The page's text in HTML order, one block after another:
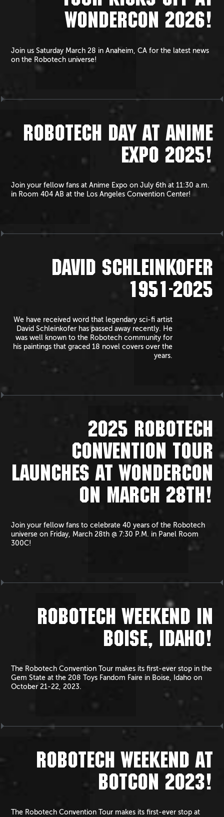
WONDERCON 2026!
Join us Saturday March 28 in Anaheim, CA for the latest news
on the Robotech universe!
ROBOTECH DAY AT ANIME
EXPO 2025!
Join your fellow fans at Anime Expo on July 6th at 11:30 a.m.
in Room 404 AB at the Los Angeles Convention Center!
DAVID SCHLEINKOFER
1951-2025
We have received word that legendary sci-fi artist
David Schleinkofer has passed away recently. He
was well known to the Robotech community for
his paintings that graced 18 novel covers over the
years.
2025 ROBOTECH
CONVENTION TOUR
LAUNCHES AT WONDERCON
ON MARCH 28TH!
Join your fellow fans to celebrate 40 years of the Robotech
universe on Friday, March 28th @ 7:30 P.M. in Panel Room
300C!
ROBOTECH WEEKEND IN
BOISE, IDAHO!
The Robotech Convention Tour makes its first-ever stop in the
Gem State at the 208 Toys Fandom Faire in Boise, Idaho on
October 21-22, 2023.
ROBOTECH WEEKEND AT
BOTCON 2023!
The Robotech Convention Tour makes its first-ever stop at